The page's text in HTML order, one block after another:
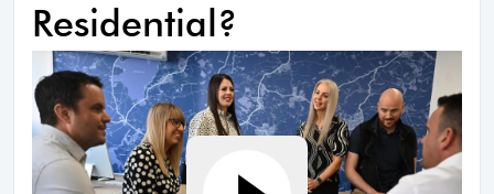
Residential?